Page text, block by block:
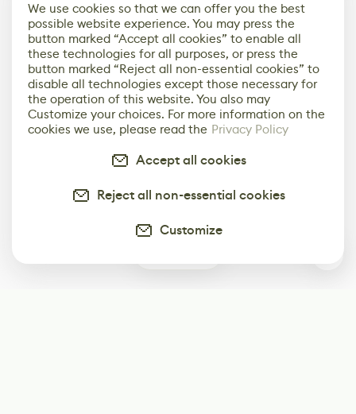
We use cookies so that we can offer you the best
possible website experience. You may press the
button marked “Accept all cookies” to enable all
these technologies for all purposes, or press the
button marked “Reject all non-essential cookies” to
disable all technologies except those necessary for
the operation of this website. You also may
Customize your choices. For more information on the
cookies we use, please read the Privacy Policy
Accept all cookies
Reject all non-essential cookies
Customize